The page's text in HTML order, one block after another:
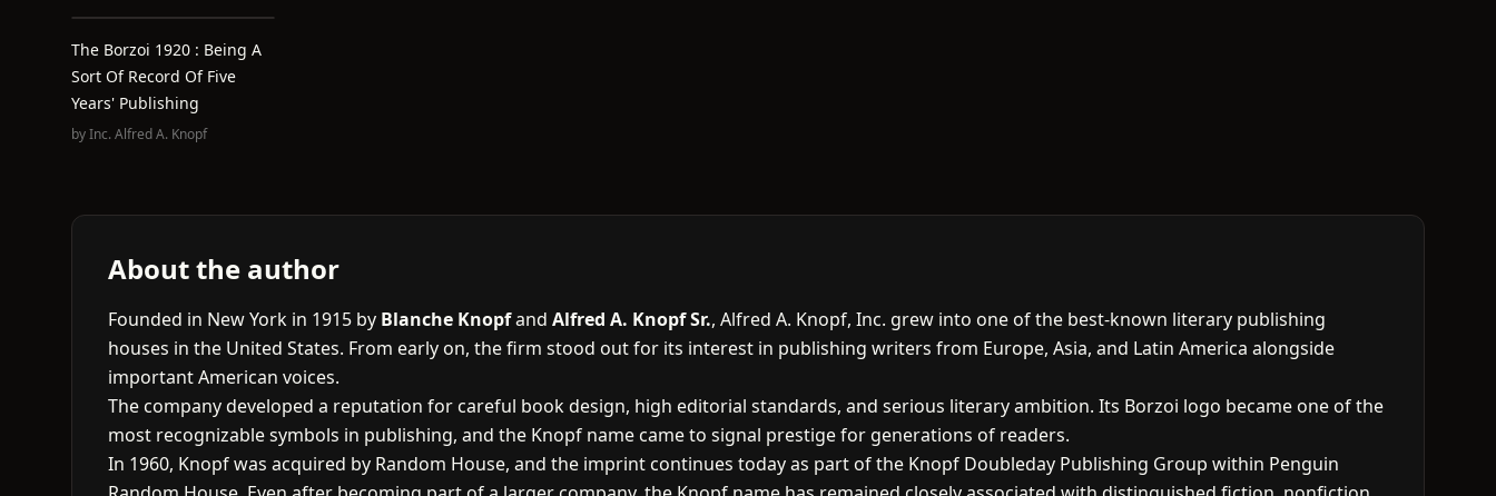
The Borzoi 1920 : Being A
Sort Of Record Of Five
Years' Publishing
byInc. Alfred A. Knopf
About the author
Founded in New York in 1915 by Blanche Knopfand Alfred A. Knopf Sr., Alfred A. Knopf, Inc. grew into one of the best-known literary publishing
houses in the United States. From early on, the firm stood out for its interest in publishing writers from Europe, Asia, and Latin America alongside
important American voices.
The company developed a reputation for careful book design, high editorial standards, and serious literary ambition. Its Borzoi logo became one of the
most recognizable symbols in publishing, and the Knopf name came to signal prestige for generations of readers.
In 1960, Knopf was acquired by Random House, and the imprint continues today as part of the Knopf Doubleday Publishing Group within Penguin